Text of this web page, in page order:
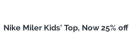
Nike Miler Kids' Top, Now 25% off